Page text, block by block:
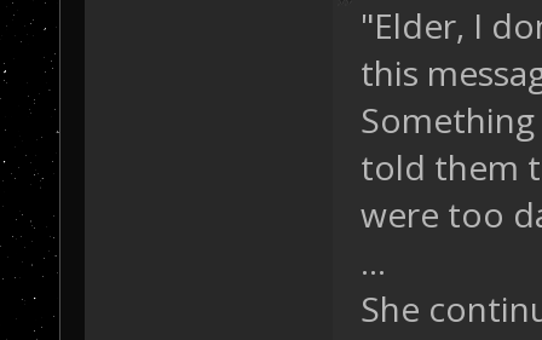
"Elder, I
this
told them
were too
...
She